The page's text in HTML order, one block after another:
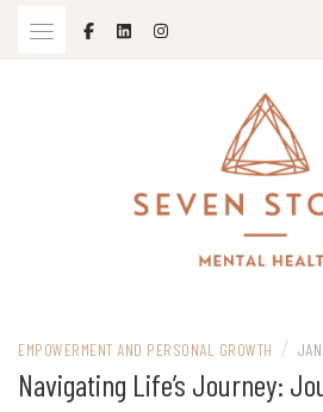
SEVEN STONES
Solo Mom Entrepreneurs in Grand
EMPOWERMENT AND PERSONAL GROWTH /
Navigating Life’s Journey: